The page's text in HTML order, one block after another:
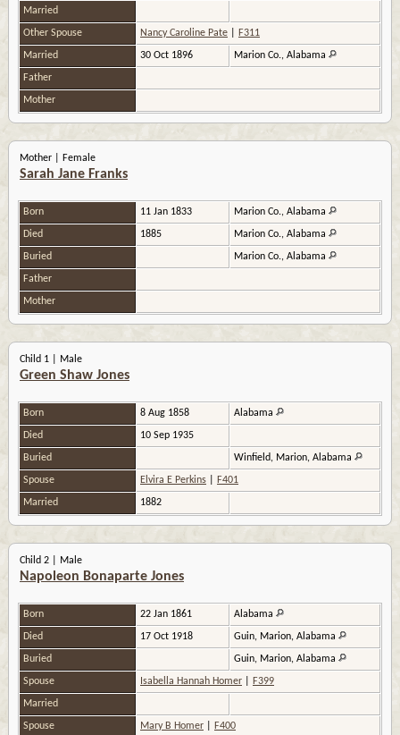
Married
Other Spouse Nancy Caroline Pate F311
Married 30 Oct 1896 Marion Co., Alabama
Father
Mother
Mother | Female
Sarah Jane Franks
Born 11 Jan 1833 Marion Co., Alabama
Died 1885 Marion Co., Alabama
Buried Marion Co., Alabama
Father
Mother
Child 1 | Male
Green Shaw Jones
Born 8 Aug 1858 Alabama
Died 10 Sep 1935
Buried Winfield, Marion, Alabama
Spouse Elvira E Perkins F401
Married 1882
Child 2 | Male
Napoleon Bonaparte Jones
Born 22 Jan 1861 Alabama
Died 17 Oct 1918 Guin, Marion, Alabama
Buried Guin, Marion, Alabama
Spouse Isabella Hannah Homer F399
Married
Spouse Mary B Homer F400